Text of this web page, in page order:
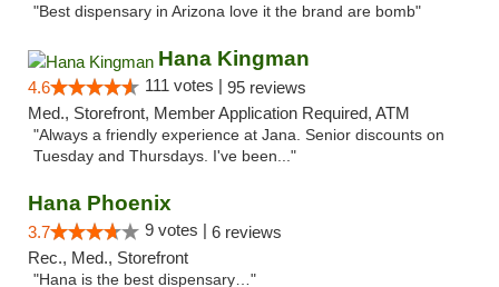
"Best dispensary in Arizona love it the brand are bomb"
Hana Kingman
4.6 111 votes | 95 reviews
Med., Storefront, Member Application Required, ATM
"Always a friendly experience at Jana. Senior discounts on
Tuesday and Thursdays. I've been..."
Hana Phoenix
3.7 9 votes | 6 reviews
Rec., Med., Storefront
"Hana is the best dispensary…"